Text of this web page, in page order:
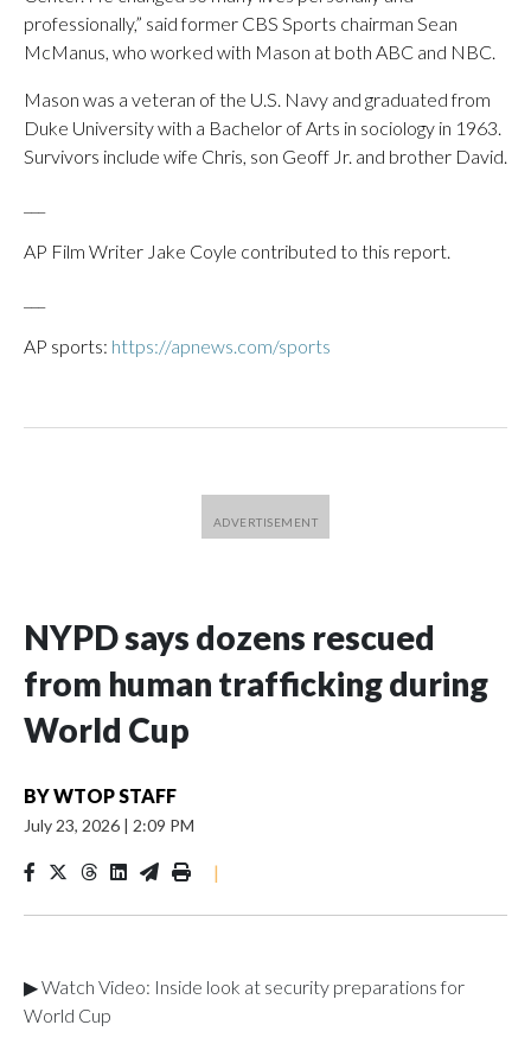
professionally,” said former CBS Sports chairman Sean
McManus, who worked with Mason at both ABC and NBC.
Mason was a veteran of the U.S. Navy and graduated from
Duke University with a Bachelor of Arts in sociology in 1963.
Survivors include wife Chris, son Geoff Jr. and brother David.
AP Film Writer Jake Coyle contributed to this report.
AP sports: https://apnews.com/sports
NYPD says dozens rescued
from human trafficking during
World Cup
BYWTOP STAFF
July 23, 2026 | 2:09 PM
|
▶ Watch Video: Inside look at security preparations for
World Cup